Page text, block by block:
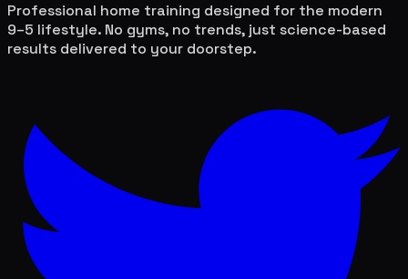
Professional home training designed for the modern
9–5 lifestyle. No gyms, no trends, just science-based
results delivered to your doorstep.